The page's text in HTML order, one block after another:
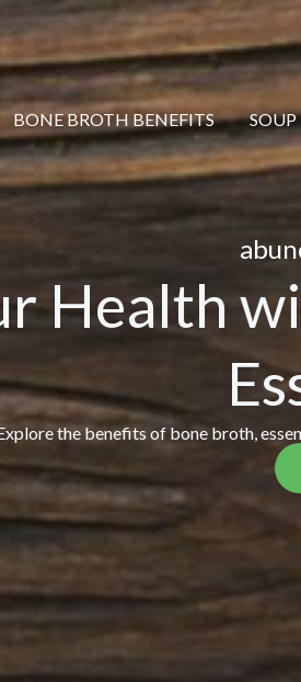
BONE BROTH BENEFITS SOUP
Health
the benefits of bone broth,